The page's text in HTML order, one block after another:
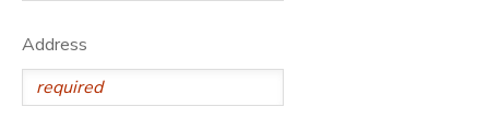
Address